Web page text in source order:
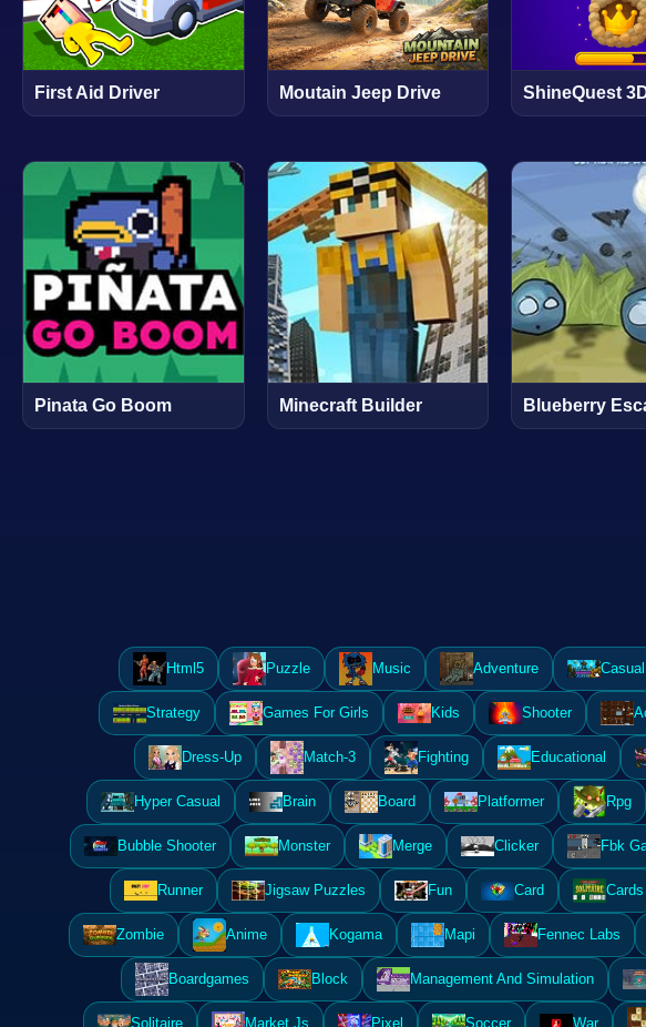
First Aid Driver Moutain Jeep Drive ShineQuest
Pinata Go Boom Minecraft Builder Blueberry
Html5 Puzzle Music Adventure Casual
Strategy Games For Girls Kids Shooter
Dress-Up Match-3 Fighting Educational
Hyper Casual Brain Board Platformer Rpg
Bubble Shooter Monster Merge Clicker Fbk
Runner Jigsaw Puzzles Fun Card Cards
Zombie Anime Kogama Mapi Fennec Labs
Boardgames Block Management And Simulation
Solitaire Market Js Pixel Soccer War